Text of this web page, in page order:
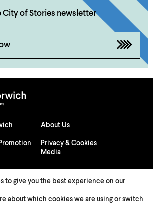
City of Stories newsletter
About Us
Privacy & Cookies
Media
Registered in England and Wales №
to give you the best experience on our
about which cookies we are using or switch